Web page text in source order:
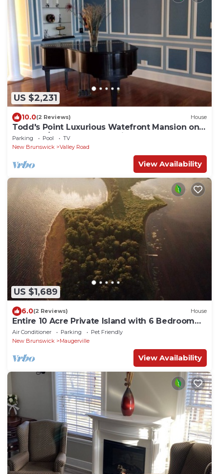
US $2,231
10.0(2 Reviews) House
Todd's Point Luxurious Watefront Mansion on
14 Acres/Your New Brunswick Retreat
Parking Pool
TV
New Brunswick
Valley Road
View Availability
US $1,689
6.0(2 Reviews) House
Entire 10 Acre Private Island with 6 Bedroom
Upgraded Lakehouse
Air Conditioner Parking
Pet Friendly
New Brunswick
Maugerville
View Availability